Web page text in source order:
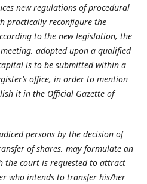
new regulations of procedural
practically reconfigure the
to the new legislation, the
adopted upon a qualified
is to be submitted within a
office, in order to mention
it in the Official Gazette of
persons by the decision of
of shares, may formulate an
the court is requested to attract
who intends to transfer his/her